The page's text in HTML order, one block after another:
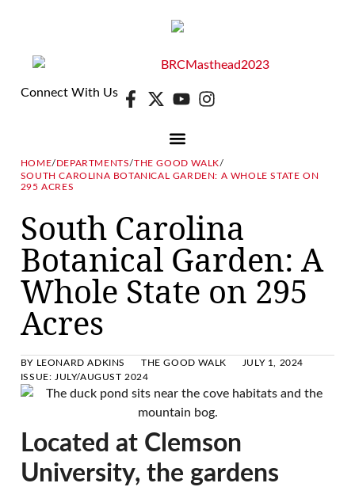
Connect With Us
HOME/DEPARTMENTS/THE GOOD WALK/
SOUTH CAROLINA BOTANICAL GARDEN: A WHOLE STATE ON
295 ACRES
South Carolina
Botanical Garden: A
Whole State on 295
Acres
BY LEONARD ADKINS THE GOOD WALK
JULY 1, 2024
ISSUE: JULY/AUGUST 2024
Located at Clemson
University, the gardens